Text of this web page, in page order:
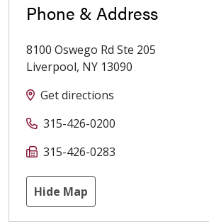
Phone & Address
8100 Oswego Rd Ste 205
Liverpool, NY 13090
Get directions
315-426-0200
315-426-0283
Hide Map